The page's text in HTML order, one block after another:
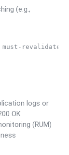
(e.g.,
revalidate
logs or
OK
(RUM)